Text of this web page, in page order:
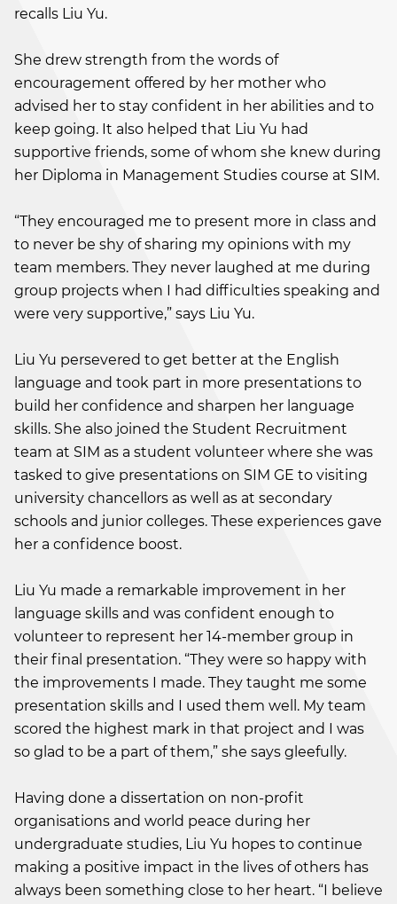
recalls Liu Yu.
She drew strength from the words of
encouragement offered by her mother who
advised her to stay confident in her abilities and to
keep going. It also helped that Liu Yu had
supportive friends, some of whom she knew during
her Diploma in Management Studies course at SIM.
“They encouraged me to present more in class and
to never be shy of sharing my opinions with my
team members. They never laughed at me during
group projects when I had difficulties speaking and
were very supportive,” says Liu Yu.
Liu Yu persevered to get better at the English
language and took part in more presentations to
build her confidence and sharpen her language
skills. She also joined the Student Recruitment
team at SIM as a student volunteer where she was
tasked to give presentations on SIM GE to visiting
university chancellors as well as at secondary
schools and junior colleges. These experiences gave
her a confidence boost.
Liu Yu made a remarkable improvement in her
language skills and was confident enough to
volunteer to represent her 14-member group in
their final presentation. “They were so happy with
the improvements I made. They taught me some
presentation skills and I used them well. My team
scored the highest mark in that project and I was
so glad to be a part of them,” she says gleefully.
Having done a dissertation on non-profit
organisations and world peace during her
undergraduate studies, Liu Yu hopes to continue
making a positive impact in the lives of others has
always been something close to her heart. “I believe